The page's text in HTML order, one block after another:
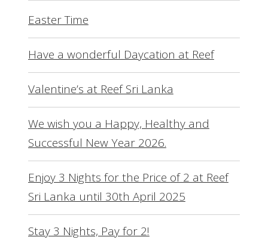
Easter Time
Have a wonderful Daycation at Reef
Valentine’s at Reef Sri Lanka
We wish you a Happy, Healthy and
Successful New Year 2026.
Enjoy 3 Nights for the Price of 2 at Reef
Sri Lanka until 30th April 2025
Stay 3 Nights, Pay for 2!